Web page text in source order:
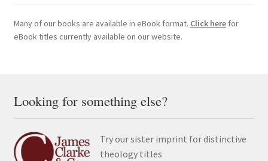
Many of our books are available in eBook format. Click herefor
eBook titles currently available on our website.
Looking for something else?
Try our sister imprint for distinctive
theology titles